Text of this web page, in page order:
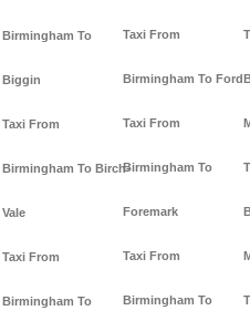
Birmingham To
Biggin
Taxi From
Birmingham To Birch-
Vale
Taxi From
Birmingham To
Taxi From
Birmingham To Ford
Taxi From
Birmingham To
Foremark
Taxi From
Birmingham To